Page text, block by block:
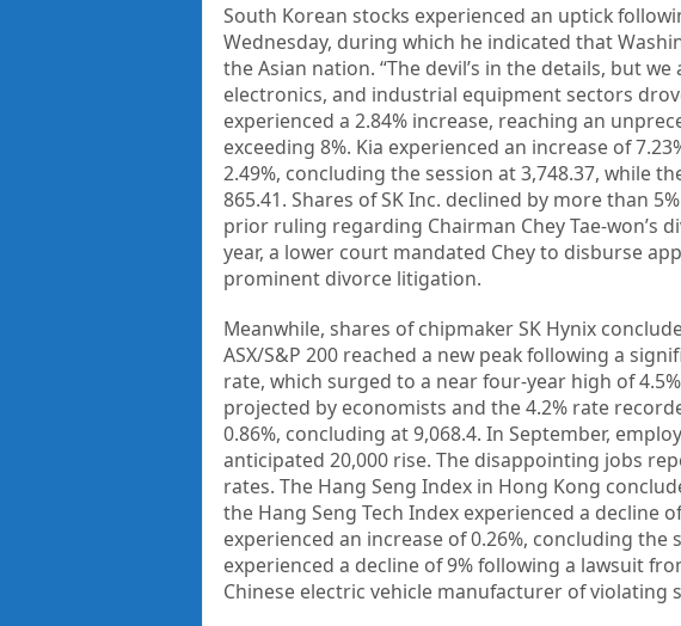
South Korean stocks experienced an uptick
Wednesday, during which he indicated that
the Asian nation. “The devil’s in the details, but
electronics, and industrial equipment sectors
experienced a 2.84% increase, reaching an
exceeding 8%. Kia experienced an increase of
2.49%, concluding the session at 3,748.37, while
865.41. Shares of SK Inc. declined by more than
prior ruling regarding Chairman Chey Tae-won’s
year, a lower court mandated Chey to disburse
prominent divorce litigation.
Meanwhile, shares of chipmaker SK Hynix
ASX/S&P 200 reached a new peak following a
rate, which surged to a near four-year high of
projected by economists and the 4.2% rate
0.86%, concluding at 9,068.4. In September,
anticipated 20,000 rise. The disappointing jobs
rates. The Hang Seng Index in Hong Kong
the Hang Seng Tech Index experienced a decline
experienced an increase of 0.26%, concluding the
experienced a decline of 9% following a lawsuit
Chinese electric vehicle manufacturer of